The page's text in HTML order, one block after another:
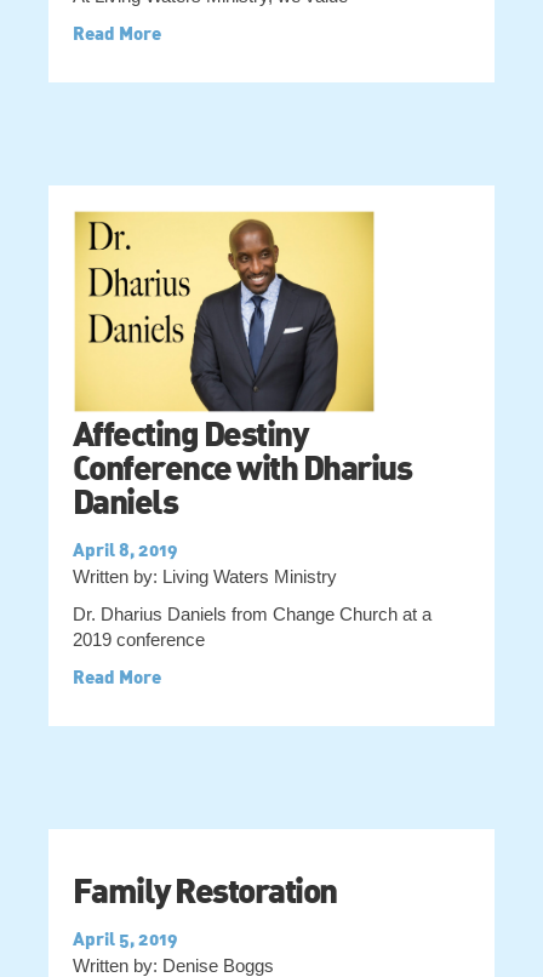
Read More
Affecting Destiny
Conference with Dharius
Daniels
April 8, 2019
Written by: Living Waters Ministry
Dr. Dharius Daniels from Change Church at a
2019 conference
Read More
Family Restoration
April 5, 2019
Written by: Denise Boggs